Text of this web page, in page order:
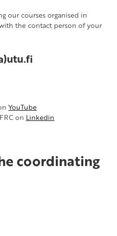
our courses organised in
the contact person of your
YouTube
on Linkedin
coordinating